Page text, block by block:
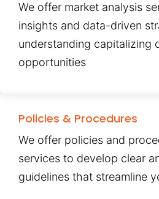
We offer market analysis
insights and data-driven
understanding capitalizing
opportunities
Policies & Procedures
We offer policies and
services to develop clear
guidelines that streamline